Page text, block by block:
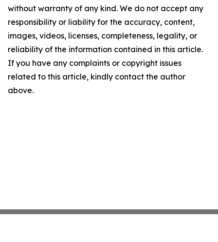
without warranty of any kind. We do not accept any
responsibility or liability for the accuracy, content,
images, videos, licenses, completeness, legality, or
reliability of the information contained in this article.
If you have any complaints or copyright issues
related to this article, kindly contact the author
above.